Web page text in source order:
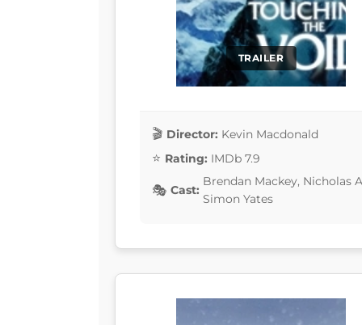
TRAILER
Director: Kevin Macdonald
Rating: IMDb 7.9
Cast:
Brendan Mackey, Nicholas
Simon Yates